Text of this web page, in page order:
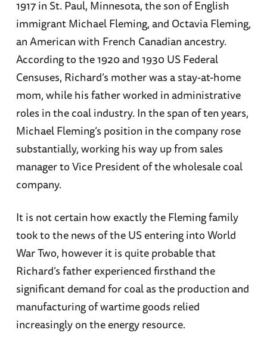
1917 in St. Paul, Minnesota, the son of English
immigrant Michael Fleming, and Octavia Fleming,
an American with French Canadian ancestry.
According to the 1920 and 1930 US Federal
Censuses, Richard’s mother was a stay-at-home
mom, while his father worked in administrative
roles in the coal industry. In the span of ten years,
Michael Fleming’s position in the company rose
substantially, working his way up from sales
manager to Vice President of the wholesale coal
company.
It is not certain how exactly the Fleming family
took to the news of the US entering into World
War Two, however it is quite probable that
Richard’s father experienced firsthand the
significant demand for coal as the production and
manufacturing of wartime goods relied
increasingly on the energy resource.